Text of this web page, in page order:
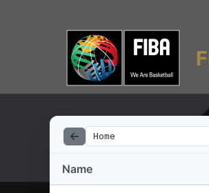
Home
Name